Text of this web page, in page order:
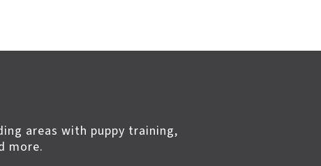
areas with puppy training,
more.